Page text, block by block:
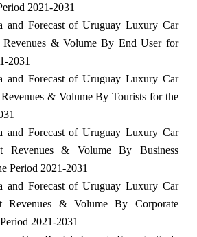
2021-2031
and Forecast of Uruguay Luxury Car
Revenues & Volume By End User for
2031
and Forecast of Uruguay Luxury Car
& Volume By Tourists for the
and Forecast of Uruguay Luxury Car
Revenues & Volume By Business
Period 2021-2031
and Forecast of Uruguay Luxury Car
Revenues & Volume By Corporate
2021-2031